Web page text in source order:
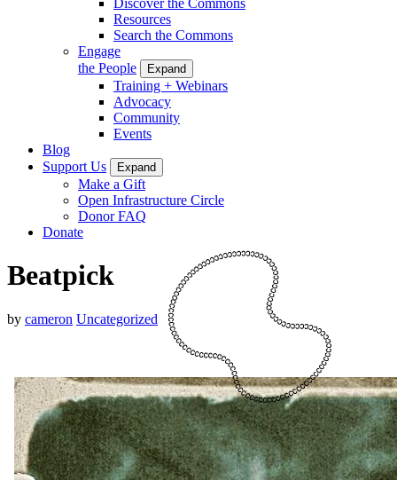
Resources
Search the Commons
Engage
the People
Expand
Training + Webinars
Advocacy
Community
Events
Blog
Support Us
Expand
Make a Gift
Open Infrastructure Circle
Donor FAQ
Donate
Beatpick
by cameron Uncategorized